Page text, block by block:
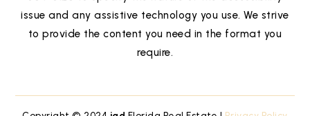
issue and any assistive technology you use. We strive
to provide the content you need in the format you
require.